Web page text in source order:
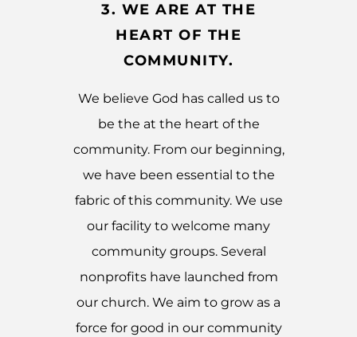
3. WE ARE AT THE
HEART OF THE
COMMUNITY.
We believe God has called us to
be the at the heart of the
community. From our beginning,
we have been essential to the
fabric of this community. We use
our facility to welcome many
community groups. Several
nonprofits have launched from
our church. We aim to grow as a
force for good in our community